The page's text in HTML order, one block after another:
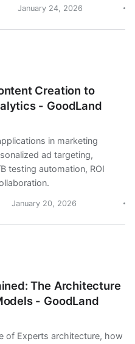
January 24, 2026
Creation to
- GoodLand
in marketing
ad targeting,
testing automation, ROI
January 20, 2026
The Architecture
- GoodLand
of Experts architecture, how